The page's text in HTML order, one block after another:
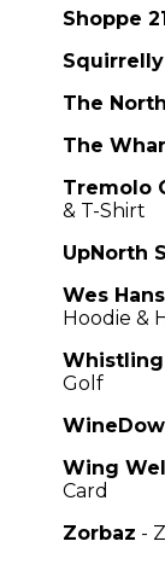
Shoppe
The
The
Tremolo
& T-Shirt
UpNorth
Wes
Hoodie &
Golf
Wing
Card
Zorbaz -